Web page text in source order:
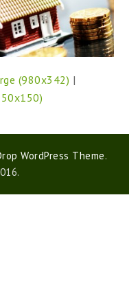
(980x342) |
WordPress Theme.